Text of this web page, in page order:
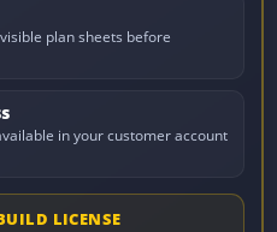
plan sheets before
in your customer account
LICENSE